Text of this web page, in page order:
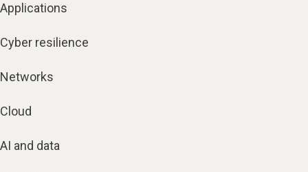
Applications
Cyber resilience
Networks
Cloud
AI and data